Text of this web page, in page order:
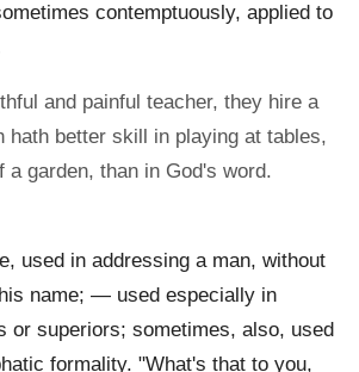
contemptuously, applied to
and painful teacher, they hire a
hath better skill in playing at tables,
a garden, than in God's word.
used in addressing a man, without
name; — used especially in
or superiors; sometimes, also, used
formality. "What's that to you,